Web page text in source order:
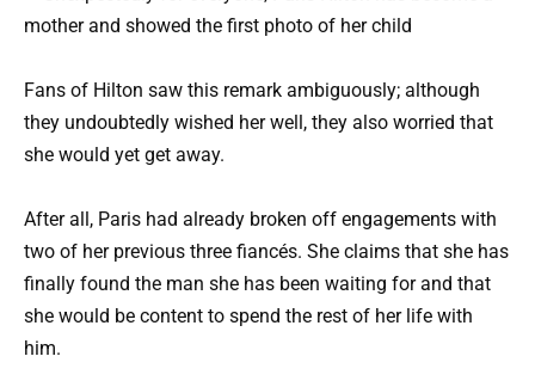
Fans of Hilton saw this remark ambiguously; although
they undoubtedly wished her well, they also worried that
she would yet get away.
After all, Paris had already broken off engagements with
two of her previous three fiancés. She claims that she has
finally found the man she has been waiting for and that
she would be content to spend the rest of her life with
him.